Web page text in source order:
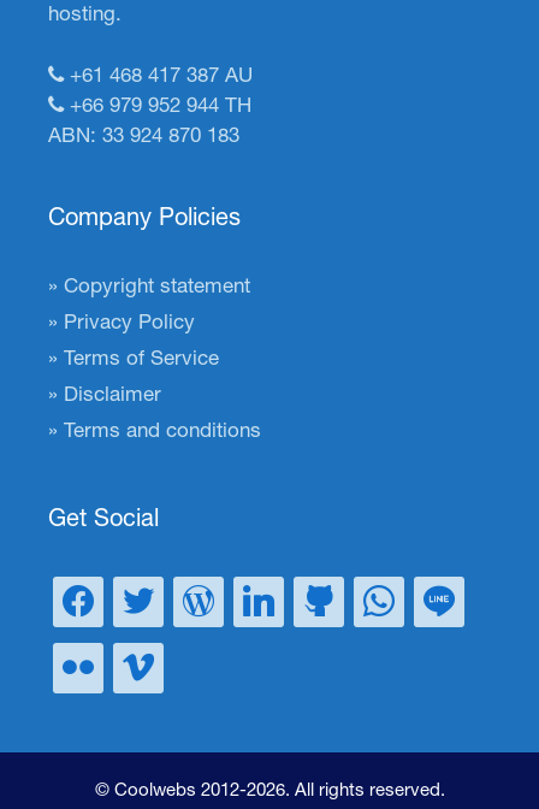
hosting.
+61 468 417 387 AU
+66 979 952 944 TH
ABN: 33 924 870 183
Company Policies
Copyright statement
Privacy Policy
Terms of Service
Disclaimer
Terms and conditions
Get Social
© Coolwebs 2012-2026. All rights reserved.